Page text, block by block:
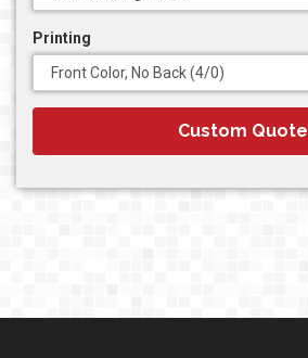
Printing
Custom Quote